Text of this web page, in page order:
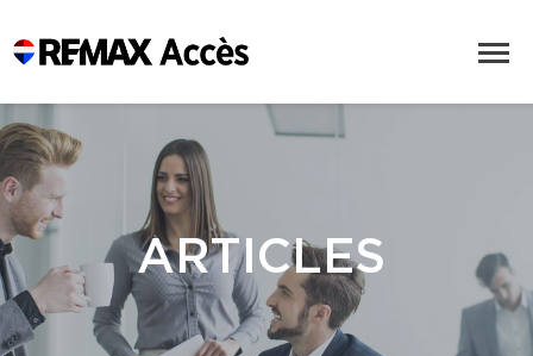
ARTICLES